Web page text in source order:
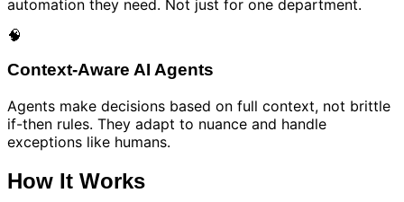
automation they need. Not just for one department.
🧠
Context-Aware AI Agents
Agents make decisions based on full context, not brittle
if-then rules. They adapt to nuance and handle
exceptions like humans.
How It Works